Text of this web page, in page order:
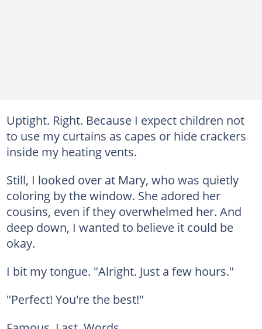
Uptight. Right. Because I expect children not
to use my curtains as capes or hide crackers
inside my heating vents.
Still, I looked over at Mary, who was quietly
coloring by the window. She adored her
cousins, even if they overwhelmed her. And
deep down, I wanted to believe it could be
okay.
I bit my tongue. "Alright. Just a few hours."
"Perfect! You're the best!"